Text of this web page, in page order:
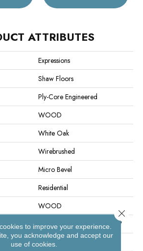
ATTRIBUTES
Expressions
Shaw Floors
Ply-Core Engineered
WOOD
White Oak
Wirebrushed
Micro Bevel
Residential
WOOD
Random Lengths Up To 74.8"
7.5"
to improve your experience.
you acknowledge and accept our
use of cookies.
Close